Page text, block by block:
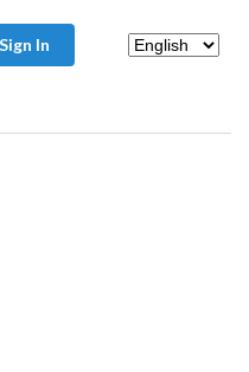
Sign In